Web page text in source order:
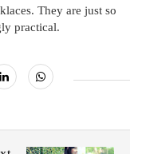
They are just so
practical.